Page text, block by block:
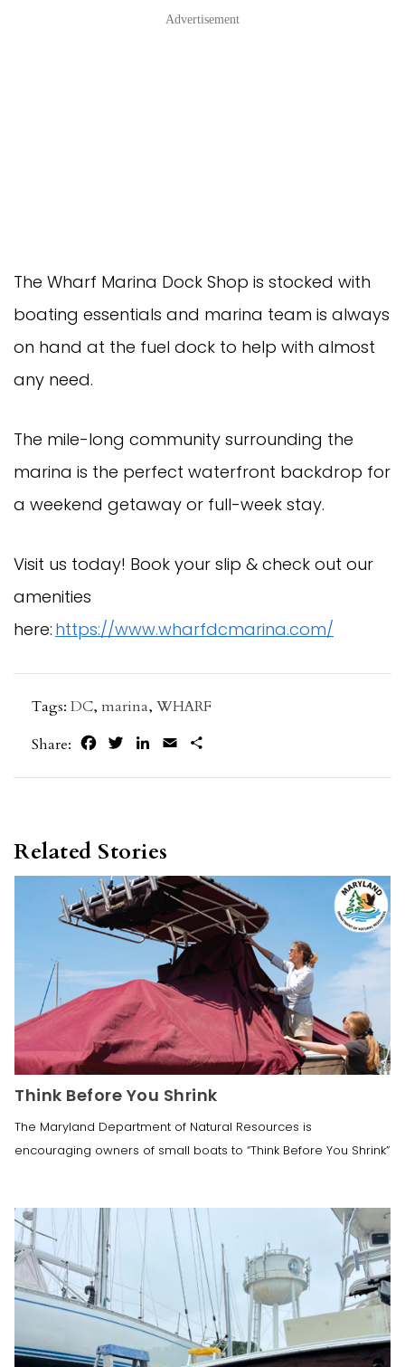
Advertisement
The Wharf Marina Dock Shop is stocked with
boating essentials and marina team is always
on hand at the fuel dock to help with almost
any need.
The mile-long community surrounding the
marina is the perfect waterfront backdrop for
a weekend getaway or full-week stay.
Visit us today! Book your slip & check out our
amenities
here: https://www.wharfdcmarina.com/
Tags: DC, marina, WHARF
Share:
FacebookTwitterLinkedIn
Email
Related Stories
Think Before You Shrink
The Maryland Department of Natural Resources is
encouraging owners of small boats to “Think Before You Shrink”